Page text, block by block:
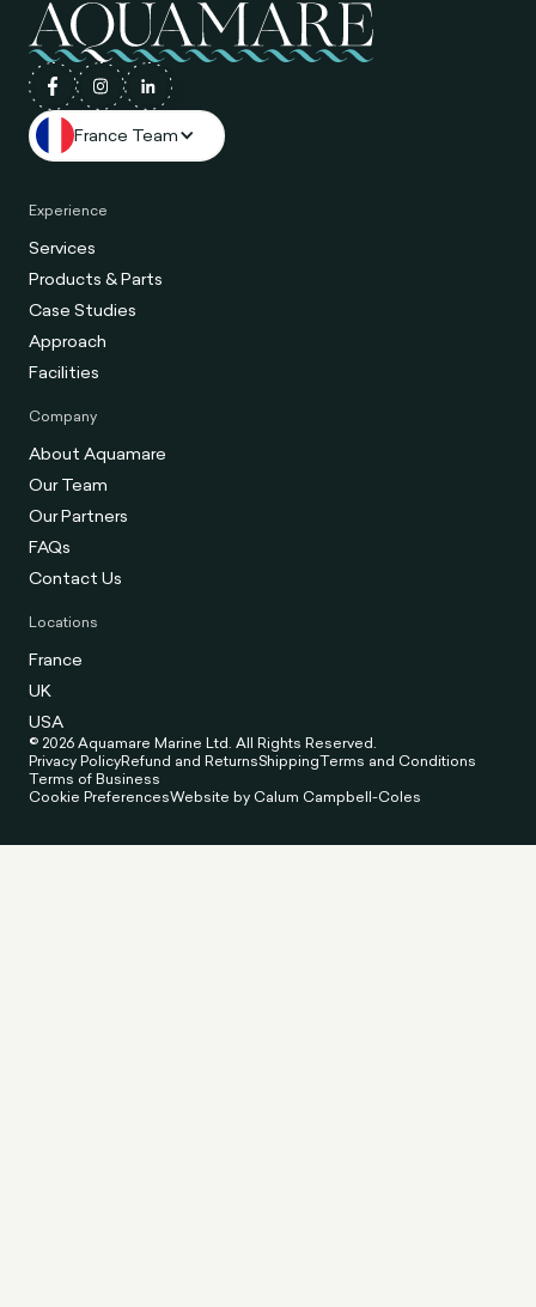
France Team
Experience
Services
Products & Parts
Case Studies
Approach
Facilities
Company
About Aquamare
Our Team
Our Partners
FAQs
Contact Us
Locations
France
UK
USA
© 2026 Aquamare Marine Ltd. All Rights Reserved.
Privacy PolicyRefund and ReturnsShippingTerms and Conditions
Terms of Business
Cookie PreferencesWebsite by Calum Campbell-Coles